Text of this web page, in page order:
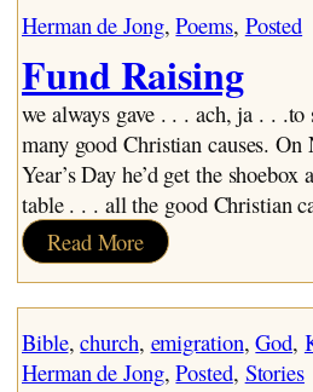
Herman de Jong, Poems, Posted
Fund Raising
we always gave . . . ach, ja . . .to
many good Christian causes. On
Year’s Day he’d get the
table . . . all the good Christian
Read More:
Fund
Raising
Bible, church, emigration, God,
Herman de Jong, Posted, Stories